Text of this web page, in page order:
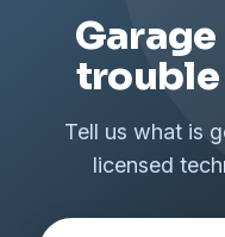
trouble
Tell us what is
licensed